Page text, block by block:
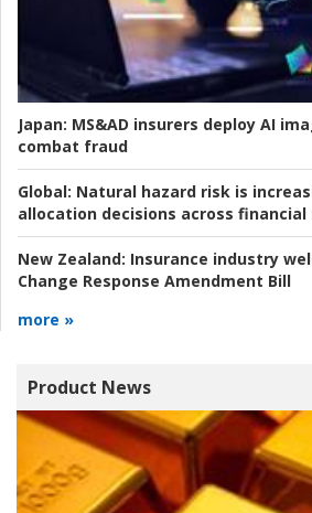
Japan: MS&AD insurers deploy AI
combat fraud
Global: Natural hazard risk is
allocation decisions across
New Zealand: Insurance industry
Change Response Amendment Bill
more »
Product News